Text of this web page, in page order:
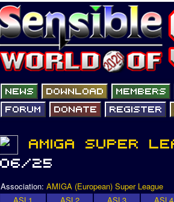
Association: AMIGA (European) Super League